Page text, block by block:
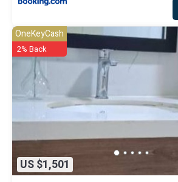
US $1,501
OneKeyCash
2% Back